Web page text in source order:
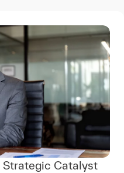
Strategic Catalyst